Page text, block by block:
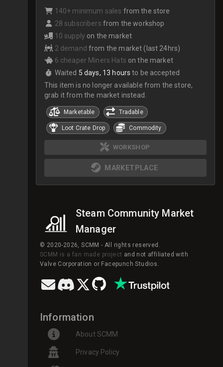
140+ minimum sales from the store
28 subscribers from the workshop
10 supply on the market
2 demand from the market (last 24hrs)
6 cheaper Miners Hats on the market
Waited 5 days, 13 hours to be accepted
This item is no longer available from the store,
grab it from the market instead.
Marketable Tradable
Loot Crate Drop Commodity
WORKSHOP
MARKETPLACE
Steam Community Market
Manager
© 2020-2026, SCMM - All rights reserved.
SCMM is a fan made project and not affiliated with
Valve Corporation or Facepunch Studios.
Information
About SCMM
Privacy Policy